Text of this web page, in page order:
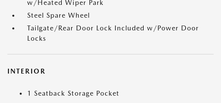
w/Heated Wiper Park
Steel Spare Wheel
Tailgate/Rear Door Lock Included w/Power Door
Locks
INTERIOR
1 Seatback Storage Pocket